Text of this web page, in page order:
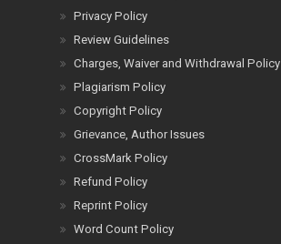
Privacy Policy
Review Guidelines
Charges, Waiver and Withdrawal Policy
Plagiarism Policy
Copyright Policy
Grievance, Author Issues
CrossMark Policy
Refund Policy
Reprint Policy
Word Count Policy